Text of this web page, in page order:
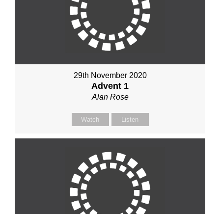
29th November 2020
Advent 1
Alan Rose
Watch Listen